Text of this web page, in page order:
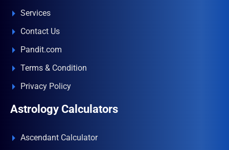
Services
Contact Us
Pandit.com
Terms & Condition
Privacy Policy
Astrology Calculators
Ascendant Calculator